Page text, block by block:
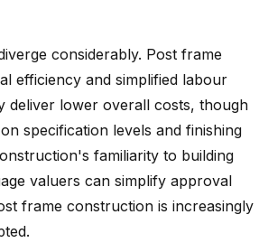
considerably. Post frame
efficiency and simplified labour
deliver lower overall costs, though
specification levels and finishing
familiarity to building
valuers can simplify approval
frame construction is increasingly